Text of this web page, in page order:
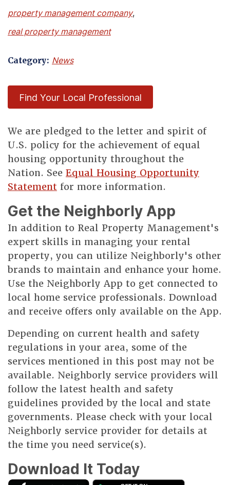
property management company,
real property management
Category: News
Find Your Local Professional
We are pledged to the letter and spirit of
U.S. policy for the achievement of equal
housing opportunity throughout the
Nation. See Equal Housing Opportunity
Statement for more information.
Get the Neighborly App
In addition to Real Property Management's
expert skills in managing your rental
property, you can utilize Neighborly's other
brands to maintain and enhance your home.
Use the Neighborly App to get connected to
local home service professionals. Download
and receive offers only available on the App.
Depending on current health and safety
regulations in your area, some of the
services mentioned in this post may not be
available. Neighborly service providers will
follow the latest health and safety
guidelines provided by the local and state
governments. Please check with your local
Neighborly service provider for details at
the time you need service(s).
Download It Today